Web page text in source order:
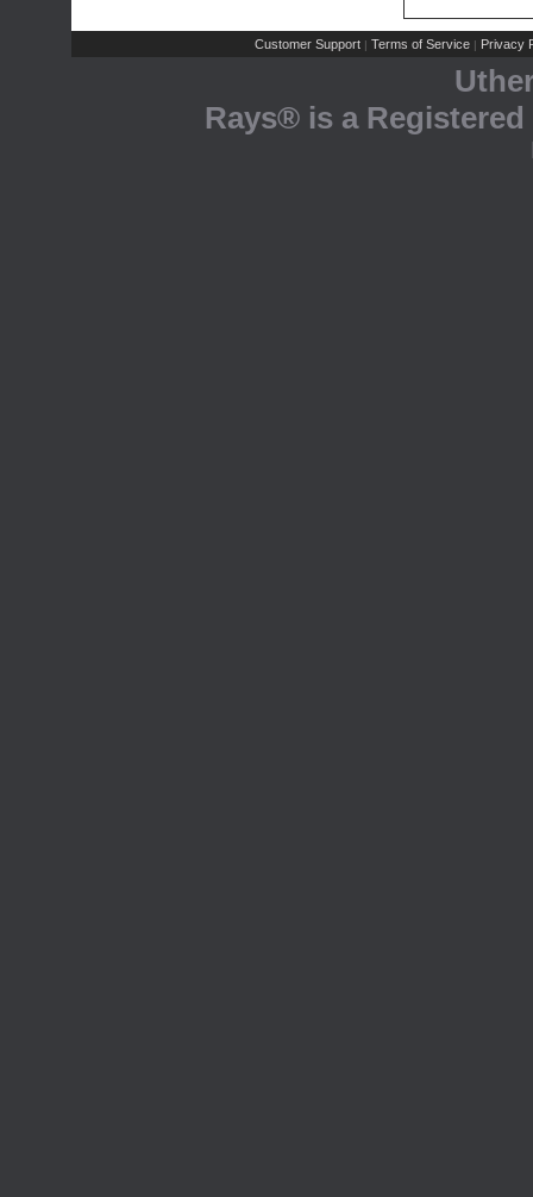
Customer Support | Terms of Service | Privacy
Rays® is a